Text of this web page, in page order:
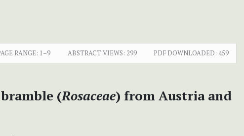
RANGE: 1–9 ABSTRACT VIEWS: 299 PDF DOWNLOADED: 459
(Rosaceae) from Austria and